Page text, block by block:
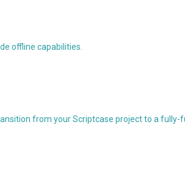
offline capabilities.
from your Scriptcase project to a fully-